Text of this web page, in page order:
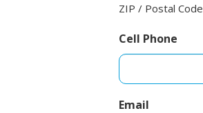
ZIP / Postal Code
Cell Phone
Email